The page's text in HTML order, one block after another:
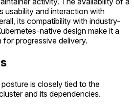
usability and interaction with
its compatibility with industry-
native design make it a
progressive delivery.
is closely tied to the
and its dependencies.